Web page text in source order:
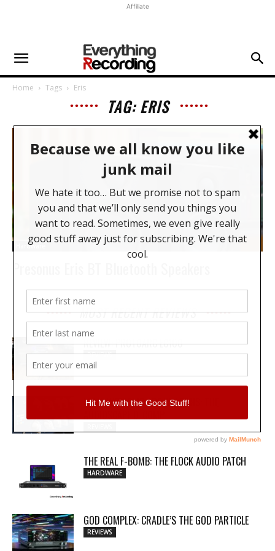
Affiliate
Home Tags Eris
TAG: ERIS
Hardware
MOST RECENT REVIEWS
REVIEW: PROTOARC EC100
REVIEWS
MY WAVEFORMS ARE WEAPONS: THE
THE REAL F-BOMB: THE FLOCK AUDIO PATCH
HARDWARE
GOD COMPLEX: CRADLE’S THE GOD PARTICLE
REVIEWS